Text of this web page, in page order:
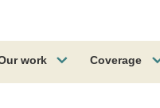
work Coverage